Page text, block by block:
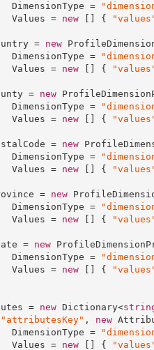
DimensionType =
Values =
new [] {
=
new
DimensionType =
Values =
new [] {
=
new
DimensionType =
Values =
new [] {
=
new
DimensionType =
Values =
new [] {
=
new
DimensionType =
Values =
new [] {
=
new
DimensionType =
Values =
new [] {
=
new Dictionary<
"attributesKey" , new
DimensionType =
Values =
new [] {